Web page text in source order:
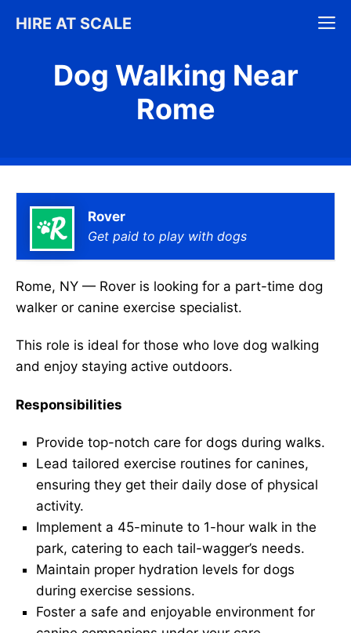
HIRE AT SCALE
Dog Walking Near
Rome
Rover
Get paid to play with dogs
Rome, NY — Rover is looking for a part-time dog
walker or canine exercise specialist.
This role is ideal for those who love dog walking
and enjoy staying active outdoors.
Responsibilities
Provide top-notch care for dogs during walks.
Lead tailored exercise routines for canines,
ensuring they get their daily dose of physical
activity.
Implement a 45-minute to 1-hour walk in the
park, catering to each tail-wagger’s needs.
Maintain proper hydration levels for dogs
during exercise sessions.
Foster a safe and enjoyable environment for